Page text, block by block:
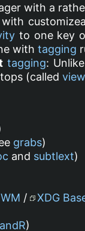
with a
to one key
withtagging
tagging:
(called
grabs)
and subtlext)
/ XDG
)